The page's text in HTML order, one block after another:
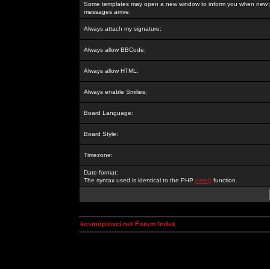
Some templates may open a new window to inform you when new
messages arrive.
Always attach my signature:
Always allow BBCode:
Always allow HTML:
Always enable Smilies:
Board Language:
Board Style:
Timezone:
Date format:
The syntax used is identical to the PHP date() function.
kosmoplovci.net Forum Index